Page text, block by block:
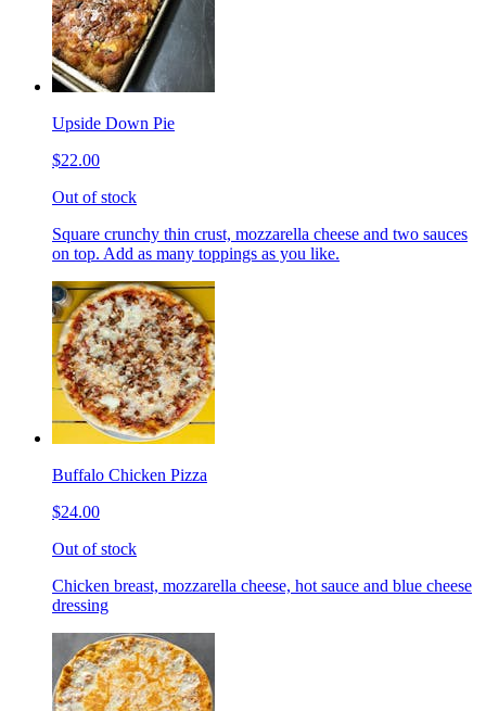
Upside Down Pie
$22.00
Out of stock
Square crunchy thin crust, mozzarella cheese and two sauces
on top. Add as many toppings as you like.
Buffalo Chicken Pizza
$24.00
Out of stock
Chicken breast, mozzarella cheese, hot sauce and blue cheese
dressing